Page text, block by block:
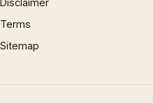
Terms
Sitemap